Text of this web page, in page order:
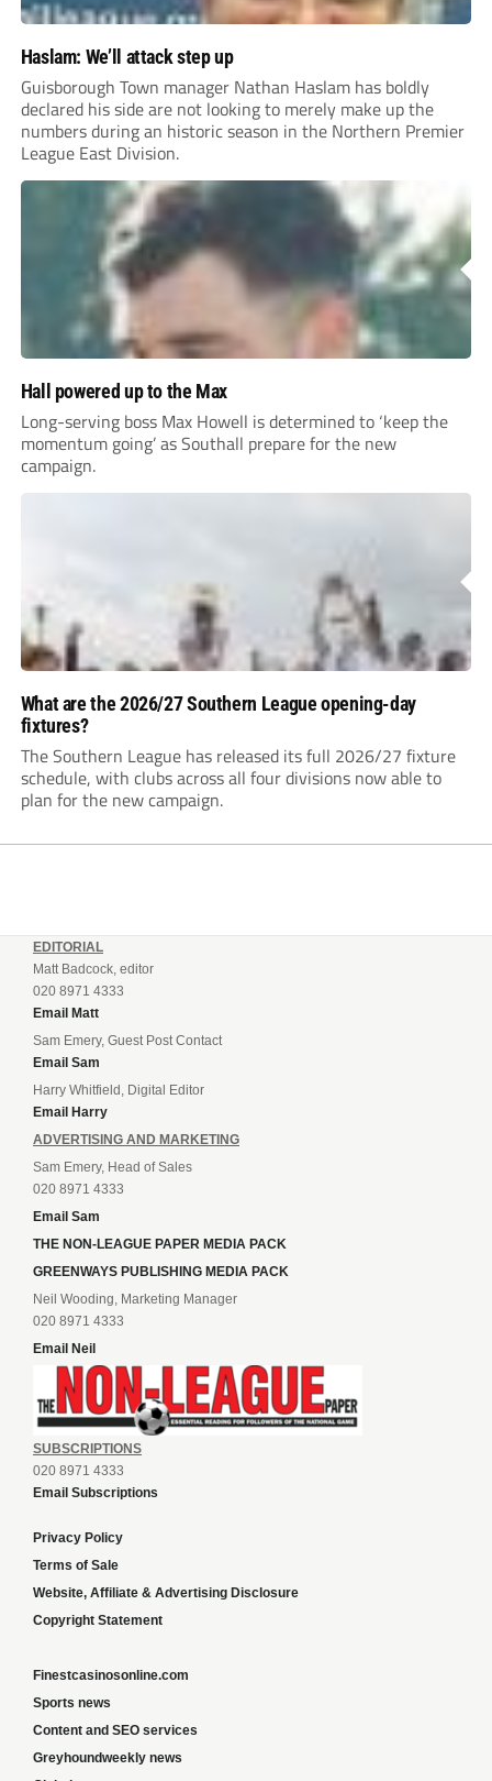
Haslam: We’ll attack step up
Guisborough Town manager Nathan Haslam has boldly
declared his side are not looking to merely make up the
numbers during an historic season in the Northern Premier
League East Division.
Hall powered up to the Max
Long-serving boss Max Howell is determined to ‘keep the
momentum going’ as Southall prepare for the new
campaign.
What are the 2026/27 Southern League opening-day
fixtures?
The Southern League has released its full 2026/27 fixture
schedule, with clubs across all four divisions now able to
plan for the new campaign.
EDITORIAL
Matt Badcock, editor
020 8971 4333
Email Matt
Sam Emery, Guest Post Contact
Email Sam
Harry Whitfield, Digital Editor
Email Harry
ADVERTISING AND MARKETING
Sam Emery, Head of Sales
020 8971 4333
Email Sam
THE NON-LEAGUE PAPER MEDIA PACK
GREENWAYS PUBLISHING MEDIA PACK
Neil Wooding, Marketing Manager
020 8971 4333
Email Neil
SUBSCRIPTIONS
020 8971 4333
Email Subscriptions
Privacy Policy
Terms of Sale
Website, Affiliate & Advertising Disclosure
Copyright Statement
Finestcasinosonline.com
Sports news
Content and SEO services
Greyhoundweekly news